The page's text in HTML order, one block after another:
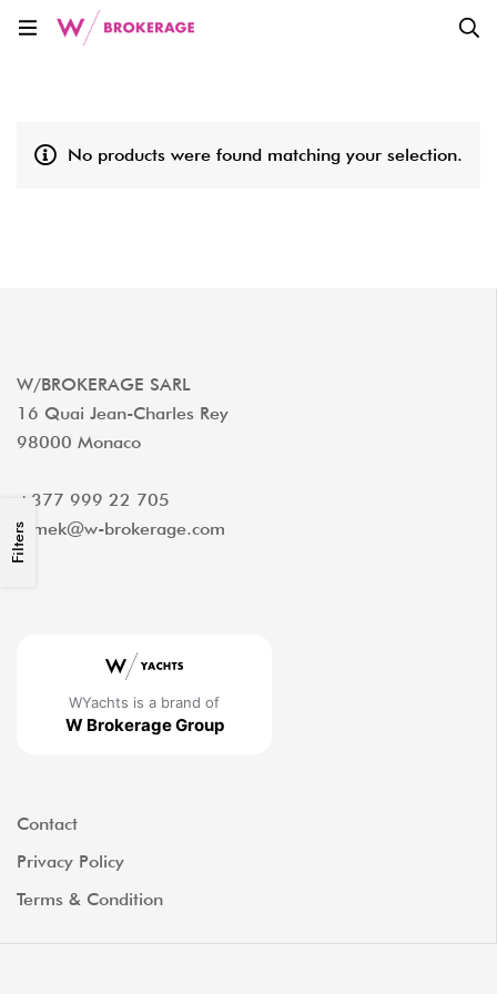
Filters
No products were found matching your selection.
W/BROKERAGE SARL
16 Quai Jean-Charles Rey
98000 Monaco
+377 999 22 705
tomek@w-brokerage.com
WYachts is a brand of
W Brokerage Group
Contact
Privacy Policy
Terms & Condition